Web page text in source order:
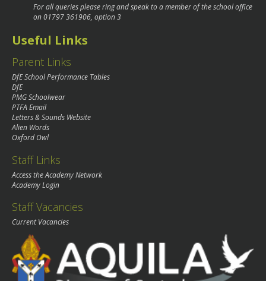
For all queries please ring and speak to a member of the school office
on01797 361906, option 3
Useful Links
Parent Links
DfE School Performance Tables
DfE
PMG Schoolwear
PTFA Email
Letters & Sounds Website
Alien Words
Oxford Owl
Staff Links
Access the Academy Network
Academy Login
Staff Vacancies
Current Vacancies